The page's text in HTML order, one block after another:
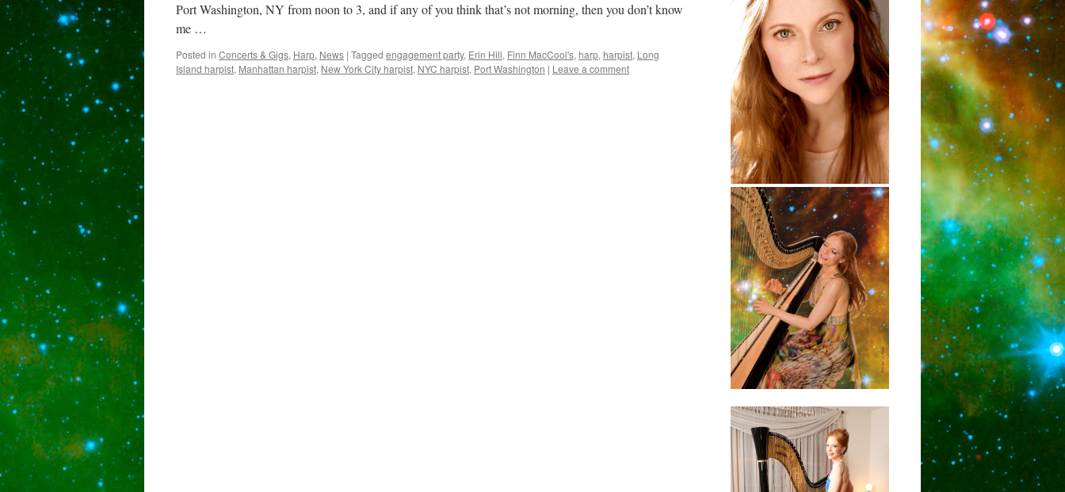
Port Washington, NY from noon to 3, and if any of you think that’s not morning, then you don’t know
me …
Posted in Concerts & Gigs, Harp, News | Tagged engagement party, Erin Hill, Finn MacCool's, harp, harpist, Long
Island harpist, Manhattan harpist, New York City harpist, NYC harpist, Port Washington | Leave a comment